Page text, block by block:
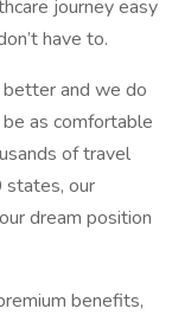
journey easy
have to.
and we do
as comfortable
of travel
states, our
dream position
benefits,